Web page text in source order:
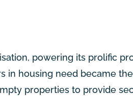
powering its prolific
in housing need became
properties to provide